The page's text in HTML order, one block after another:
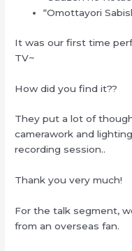
“Omottayori
It was our first time
TV~
How did you find it??
They put a lot of
camerawork and
recording session..
Thank you very much!
For the talk segment,
from an overseas fan.